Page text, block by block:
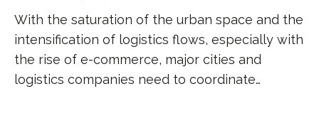
With the saturation of the urban space and the
intensification of logistics flows, especially with
the rise of e-commerce, major cities and
logistics companies need to coordinate…